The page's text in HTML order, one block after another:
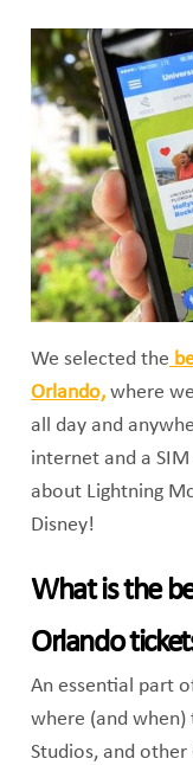
We selected the
Orlando,where
all day and
internet and a
about Lightning
Disney!
What is the
Orlando
An essential part
where (and when)
Studios, and other